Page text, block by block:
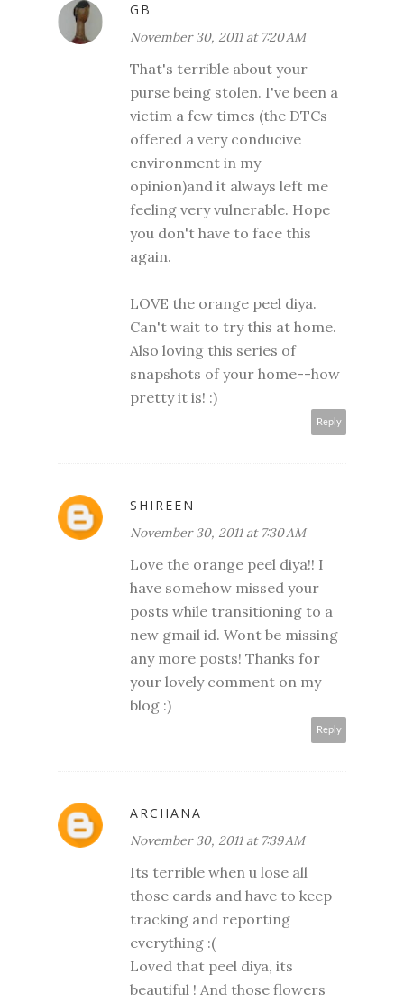
GB
November 30, 2011 at 7:20 AM
That's terrible about your
purse being stolen. I've been a
victim a few times (the DTCs
offered a very conducive
environment in my
opinion)and it always left me
feeling very vulnerable. Hope
you don't have to face this
again.
LOVE the orange peel diya.
Can't wait to try this at home.
Also loving this series of
snapshots of your home--how
pretty it is! :)
Reply
SHIREEN
November 30, 2011 at 7:30 AM
Love the orange peel diya!! I
have somehow missed your
posts while transitioning to a
new gmail id. Wont be missing
any more posts! Thanks for
your lovely comment on my
blog :)
Reply
ARCHANA
November 30, 2011 at 7:39 AM
Its terrible when u lose all
those cards and have to keep
tracking and reporting
everything :(
Loved that peel diya, its
beautiful ! And those flowers